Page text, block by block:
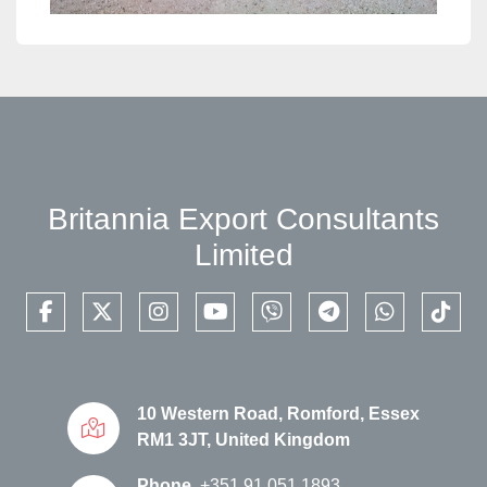
Britannia Export Consultants
Limited
facebooktwitterinstagramyoutubeviber telegramwhatsapp
10 Western Road, Romford, Essex
RM1 3JT, United Kingdom